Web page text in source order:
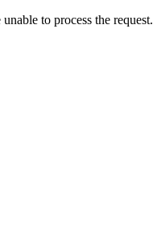
to process the request.